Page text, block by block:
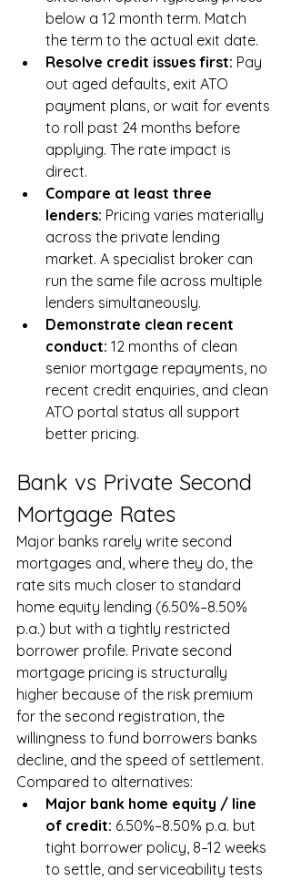
below a 12 month term. Match
the term to the actual exit date.
Resolve credit issues first: Pay
out aged defaults, exit ATO
payment plans, or wait for events
to roll past 24 months before
applying. The rate impact is
direct.
Compare at least three
lenders: Pricing varies materially
across the private lending
market. A specialist broker can
run the same file across multiple
lenders simultaneously.
Demonstrate clean recent
conduct: 12 months of clean
senior mortgage repayments, no
recent credit enquiries, and clean
ATO portal status all support
better pricing.
Bank vs Private Second
Mortgage Rates
Major banks rarely write second
mortgages and, where they do, the
rate sits much closer to standard
home equity lending (6.50%–8.50%
p.a.) but with a tightly restricted
borrower profile. Private second
mortgage pricing is structurally
higher because of the risk premium
for the second registration, the
willingness to fund borrowers banks
decline, and the speed of settlement.
Compared to alternatives:
Major bank home equity / line
of credit: 6.50%–8.50% p.a. but
tight borrower policy, 8–12 weeks
to settle, and serviceability tests